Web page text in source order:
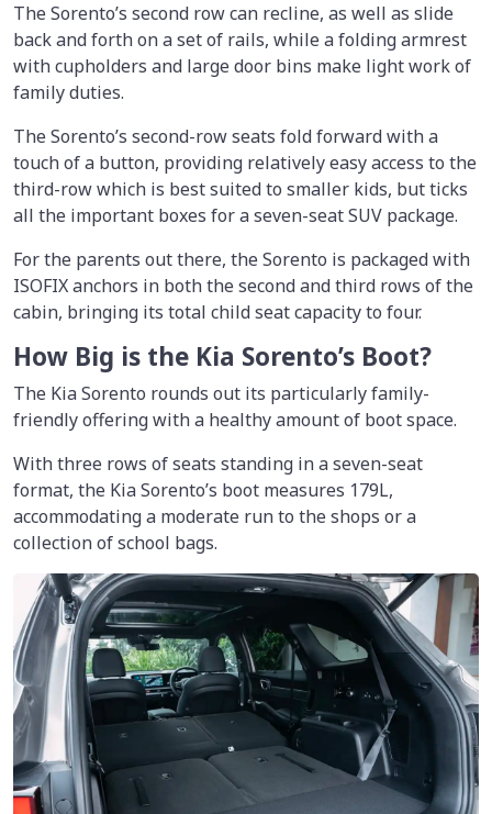
The Sorento’s second row can recline, as well as slide
back and forth on a set of rails, while a folding armrest
with cupholders and large door bins make light work of
family duties.
The Sorento’s second-row seats fold forward with a
touch of a button, providing relatively easy access to the
third-row which is best suited to smaller kids, but ticks
all the important boxes for a seven-seat SUV package.
For the parents out there, the Sorento is packaged with
ISOFIX anchors in both the second and third rows of the
cabin, bringing its total child seat capacity to four.
How Big is the Kia Sorento’s Boot?
The Kia Sorento rounds out its particularly family-
friendly offering with a healthy amount of boot space.
With three rows of seats standing in a seven-seat
format, the Kia Sorento’s boot measures 179L,
accommodating a moderate run to the shops or a
collection of school bags.